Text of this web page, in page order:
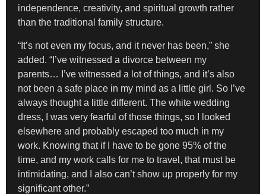
independence, creativity, and spiritual growth rather
than the traditional family structure.
“It’s not even my focus, and it never has been,” she
added. “I’ve witnessed a divorce between my
parents… I’ve witnessed a lot of things, and it’s also
not been a safe place in my mind as a little girl. So I’ve
always thought a little different. The white wedding
dress, I was very fearful of those things, so I looked
elsewhere and probably escaped too much in my
work. Knowing that if I have to be gone 95% of the
time, and my work calls for me to travel, that must be
intimidating, and I also can’t show up properly for my
significant other.”